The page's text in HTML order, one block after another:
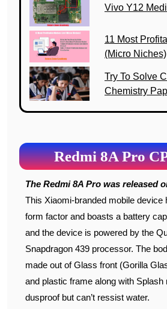
Vivo Y12
11 Most
(Micro Niches)
Try To Solve
Chemistry
Redmi 8A Pro
The Redmi 8A Pro was released
This Xiaomi-branded mobile device
form factor and boasts a battery
and the device is powered by the
Snapdragon 439 processor. The
made out of Glass front (Gorilla
and plastic frame along with Splash
dusproof but can’t ressist water.